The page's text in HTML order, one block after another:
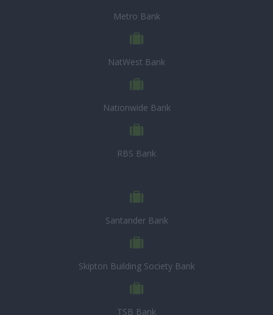
Metro Bank
NatWest Bank
Nationwide Bank
RBS Bank
Santander Bank
Skipton Building Society Bank
TSB Bank